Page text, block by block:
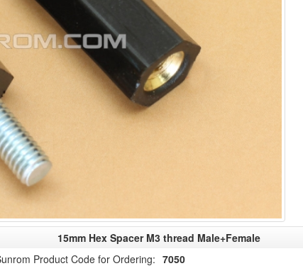
15mm Hex Spacer M3 thread Male+Female
Product Code for Ordering: 7050